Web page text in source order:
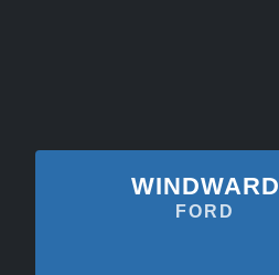
WINDWARD
FORD